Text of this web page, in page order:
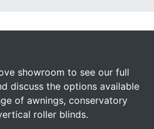
showroom to see our full
discuss the options available
of awnings, conservatory
roller blinds.